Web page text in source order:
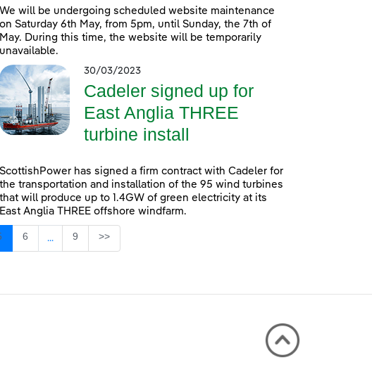
We will be undergoing scheduled website maintenance
on Saturday 6th May, from 5pm, until Sunday, the 7th of
May. During this time, the website will be temporarily
unavailable.
30/03/2023
Cadeler signed up for
East Anglia THREE
turbine install
ScottishPower has signed a firm contract with Cadeler for
the transportation and installation of the 95 wind turbines
that will produce up to 1.4GW of green electricity at its
East Anglia THREE offshore windfarm.
Pages Use TAB to navigate.
Page
6 ...
Intermediate Pages Use TAB to navigate.
Page
9 >>